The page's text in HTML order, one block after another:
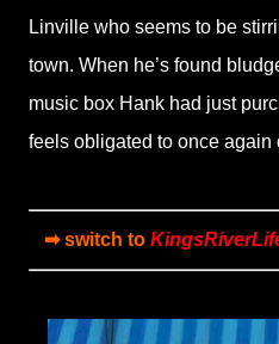
Linville who seems to be
town. When he’s found
music box Hank had just
feels obligated to once
➡ switch to